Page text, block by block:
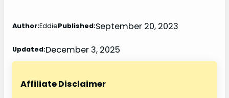
Author:EddiePublished:September 20, 2023
Updated:December 3, 2025
Affiliate Disclaimer